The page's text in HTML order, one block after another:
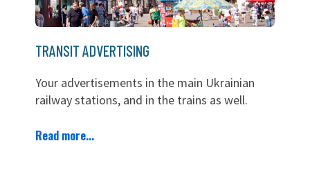
TRANSIT ADVERTISING
Your advertisements in the main Ukrainian
railway stations, and in the trains as well.
Read more...